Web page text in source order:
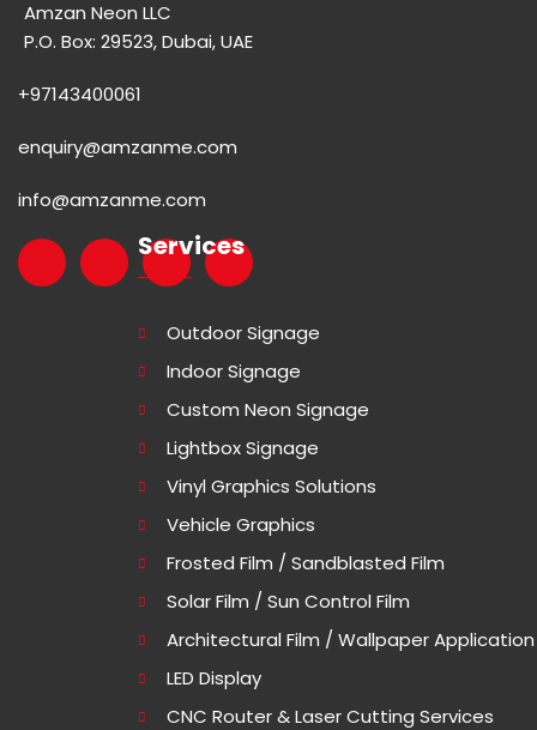
Amzan Neon LLC
P.O. Box: 29523, Dubai, UAE
+97143400061
enquiry@amzanme.com
info@amzanme.com
Services
Outdoor Signage
Indoor Signage
Custom Neon Signage
Lightbox Signage
Vinyl Graphics Solutions
Vehicle Graphics
Frosted Film / Sandblasted Film
Solar Film / Sun Control Film
Architectural Film / Wallpaper Application
LED Display
CNC Router & Laser Cutting Services